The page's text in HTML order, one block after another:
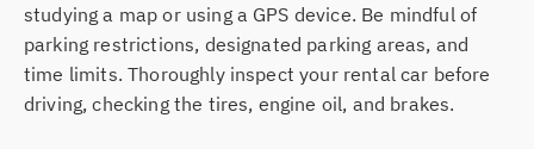
studying a map or using a GPS device. Be mindful of
parking restrictions, designated parking areas, and
time limits. Thoroughly inspect your rental car before
driving, checking the tires, engine oil, and brakes.